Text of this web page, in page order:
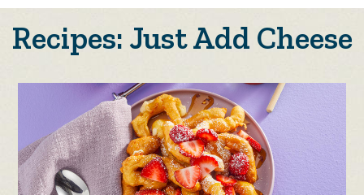
Recipes: Just Add Cheese